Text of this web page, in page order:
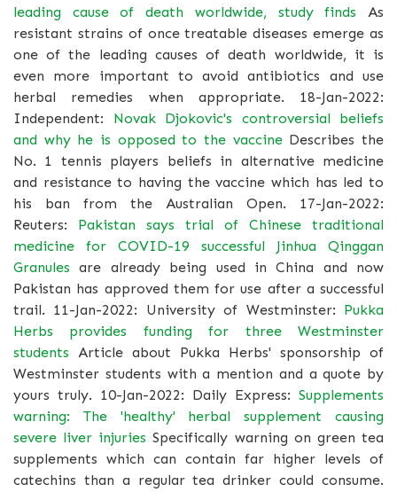
leading cause of death worldwide, study finds As
resistant strains of once treatable diseases emerge as
one of the leading causes of death worldwide, it is
even more important to avoid antibiotics and use
herbal remedies when appropriate. 18-Jan-2022:
Independent: Novak Djokovic's controversial beliefs
and why he is opposed to the vaccineDescribes the
No. 1 tennis players beliefs in alternative medicine
and resistance to having the vaccine which has led to
his ban from the Australian Open. 17-Jan-2022:
Reuters: Pakistan says trial of Chinese traditional
medicine for COVID-19 successful
Jinhua Qinggan
Granules are already being used in China and now
Pakistan has approved them for use after a successful
trail. 11-Jan-2022: University of Westminster: Pukka
Herbs provides funding for three Westminster
students Article about Pukka Herbs' sponsorship of
Westminster students with a mention and a quote by
yours truly. 10-Jan-2022: Daily Express: Supplements
warning: The 'healthy' herbal supplement causing
severe liver injuries Specifically warning on green tea
supplements which can contain far higher levels of
catechins than a regular tea drinker could consume.